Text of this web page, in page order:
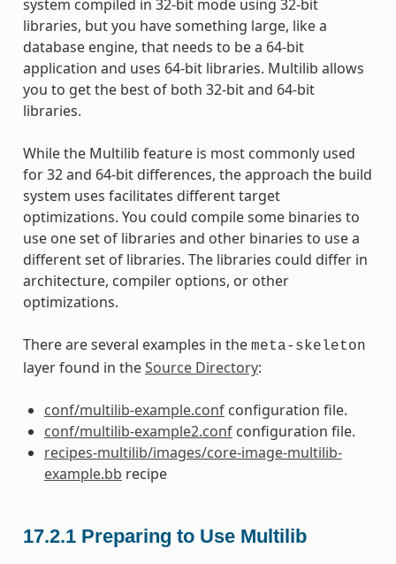
system compiled in 32-bit mode using 32-bit
libraries, but you have something large, like a
database engine, that needs to be a 64-bit
application and uses 64-bit libraries. Multilib allows
you to get the best of both 32-bit and 64-bit
libraries.
While the Multilib feature is most commonly used
for 32 and 64-bit differences, the approach the build
system uses facilitates different target
optimizations. You could compile some binaries to
use one set of libraries and other binaries to use a
different set of libraries. The libraries could differ in
architecture, compiler options, or other
optimizations.
There are several examples in the meta-skeleton
layer found in theSource Directory:
conf/multilib-example.confconfiguration file.
conf/multilib-example2.confconfiguration file.
recipes-multilib/images/core-image-multilib-
example.bb recipe
17.2.1 Preparing to Use Multilib